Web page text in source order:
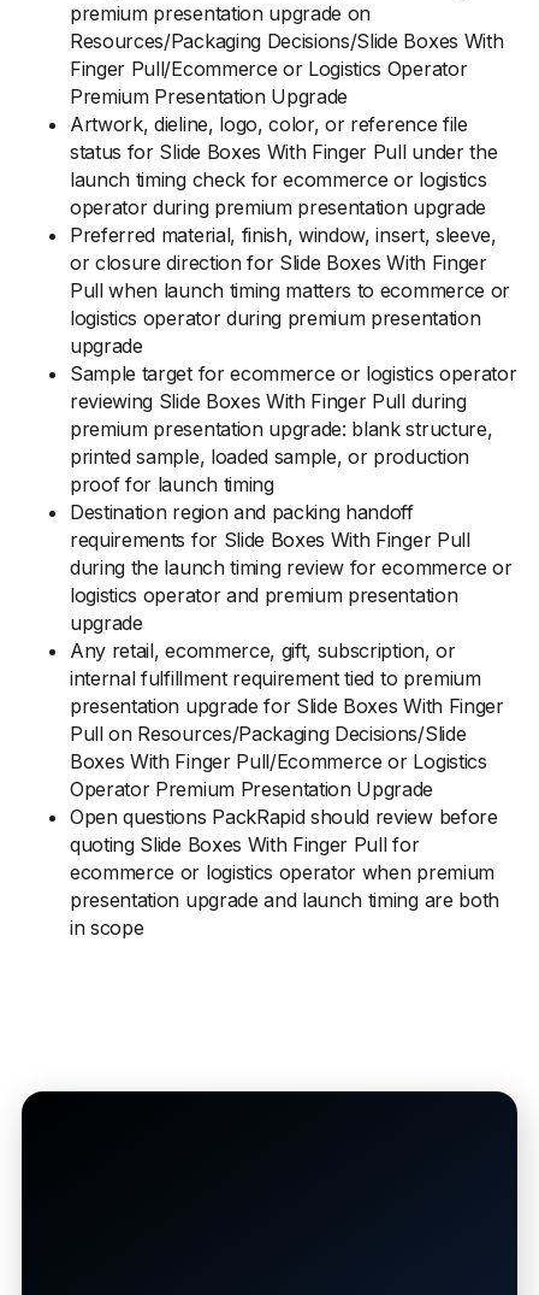
premium presentation upgrade on
Resources/Packaging Decisions/Slide Boxes With
Finger Pull/Ecommerce or Logistics Operator
Premium Presentation Upgrade
Artwork, dieline, logo, color, or reference file
status for Slide Boxes With Finger Pull under the
launch timing check for ecommerce or logistics
operator during premium presentation upgrade
Preferred material, finish, window, insert, sleeve,
or closure direction for Slide Boxes With Finger
Pull when launch timing matters to ecommerce or
logistics operator during premium presentation
upgrade
Sample target for ecommerce or logistics operator
reviewing Slide Boxes With Finger Pull during
premium presentation upgrade: blank structure,
printed sample, loaded sample, or production
proof for launch timing
Destination region and packing handoff
requirements for Slide Boxes With Finger Pull
during the launch timing review for ecommerce or
logistics operator and premium presentation
upgrade
Any retail, ecommerce, gift, subscription, or
internal fulfillment requirement tied to premium
presentation upgrade for Slide Boxes With Finger
Pull on Resources/Packaging Decisions/Slide
Boxes With Finger Pull/Ecommerce or Logistics
Operator Premium Presentation Upgrade
Open questions PackRapid should review before
quoting Slide Boxes With Finger Pull for
ecommerce or logistics operator when premium
presentation upgrade and launch timing are both
in scope